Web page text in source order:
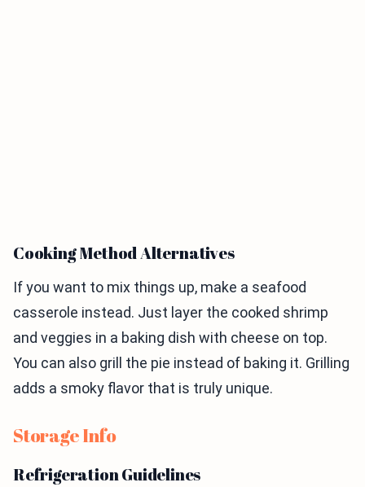
Cooking Method Alternatives
If you want to mix things up, make a seafood
casserole instead. Just layer the cooked shrimp
and veggies in a baking dish with cheese on top.
You can also grill the pie instead of baking it. Grilling
adds a smoky flavor that is truly unique.
Storage Info
Refrigeration Guidelines